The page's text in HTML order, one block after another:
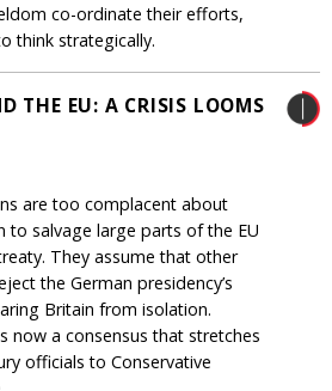
co-ordinate their efforts,
think strategically.
THE EU: A CRISIS LOOMS
are too complacent about
to salvage large parts of the EU
They assume that other
the German presidency’s
Britain from isolation.
now a consensus that stretches
officials to Conservative